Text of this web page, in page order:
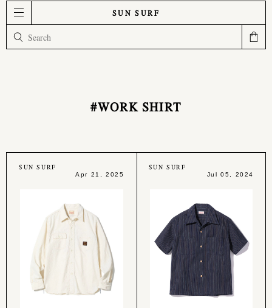
SUN SURF
#WORK SHIRT
SUN SURF
Apr 21, 2025
SUN SURF
Jul 05, 2024